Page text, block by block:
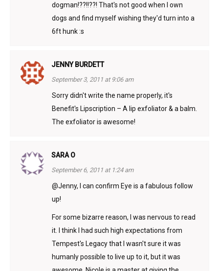
dogman!??!!??! That's not good when I own
dogs and find myself wishing they'd turn into a
6ft hunk :s
JENNY BURDETT
September 3, 2011 at 9:06 am
Sorry didn't write the name properly, it's
Benefit's Lipscription – A lip exfoliator & a balm.
The exfoliator is awesome!
SARA O
September 6, 2011 at 1:24 am
@Jenny, I can confirm Eye is a fabulous follow
up!
For some bizarre reason, I was nervous to read
it. I think I had such high expectations from
Tempest's Legacy that I wasn't sure it was
humanly possible to live up to it, but it was